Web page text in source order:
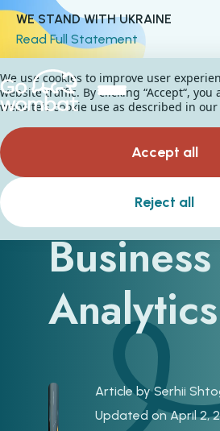
WE STAND WITH UKRAINE
Read Full Statement
Types of
Business
Analytics
Article bySerhii
Updated on April 2,
We use cookies to improve user
website traffic. By clicking “Accept“, you
website's cookie use as described in our
Accept all
Reject all